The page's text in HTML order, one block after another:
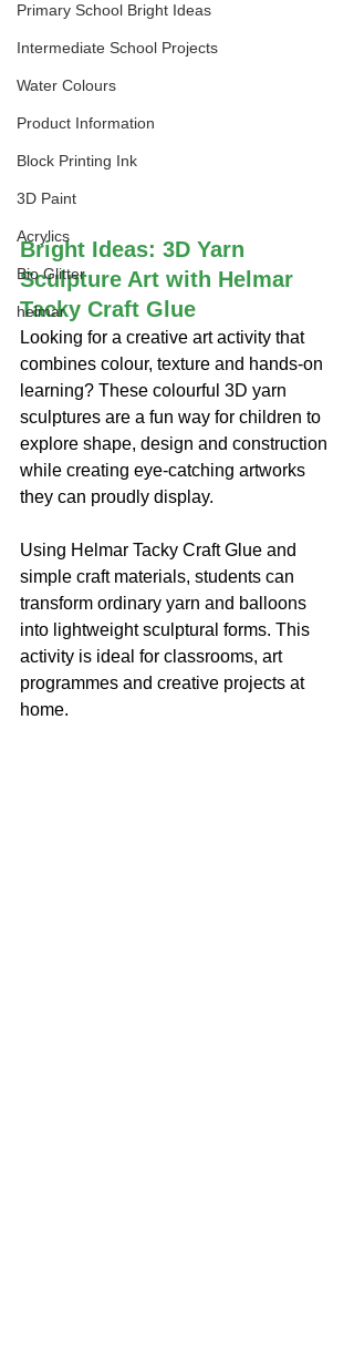
Primary School Bright Ideas
Intermediate School Projects
Water Colours
Product Information
Block Printing Ink
3D Paint
Acrylics
Bio Glitter
helmar
Bright Ideas: 3D Yarn
Sculpture Art with Helmar
Tacky Craft Glue
Looking for a creative art activity that
combines colour, texture and hands-on
learning? These colourful 3D yarn
sculptures are a fun way for children to
explore shape, design and construction
while creating eye-catching artworks
they can proudly display.
Using Helmar Tacky Craft Glue and
simple craft materials, students can
transform ordinary yarn and balloons
into lightweight sculptural forms. This
activity is ideal for classrooms, art
programmes and creative projects at
home.